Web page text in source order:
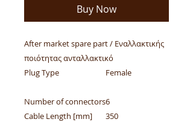
Buy Now
After market spare part / Εναλλακτικής
ποιότητας ανταλλακτικό
Plug Type
Female
Number of connectors6
Cable Length [mm]
350